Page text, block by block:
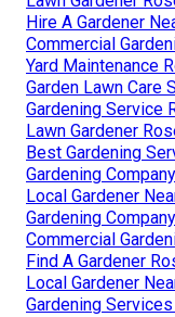
Hire A Gardener
Commercial
Yard Maintenance
Garden Lawn Care
Gardening Service
Lawn Gardener
Best Gardening
Gardening
Local Gardener
Gardening
Commercial
Find A Gardener
Local Gardener
Gardening